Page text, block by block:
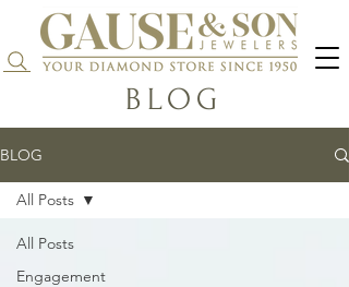
Search...
BLOG
BLOG
All Posts
Engagement
All Posts